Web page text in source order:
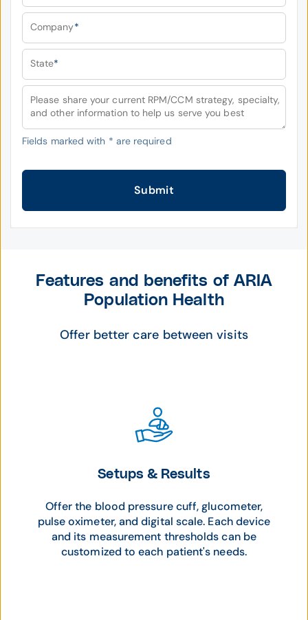
Company*
State*
Please share your current RPM/CCM strategy, specialty,
and other information to help us serve you best
Fields marked with * are required
Submit
Features and benefits of ARIA
Population Health
Offer better care between visits
Setups & Results
Offer the blood pressure cuff, glucometer,
pulse oximeter, and digital scale. Each device
and its measurement thresholds can be
customized to each patient's needs.